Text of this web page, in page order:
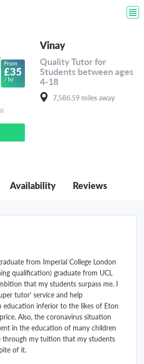
From
£35
/ hr
Vinay
Quality Tutor for
Students between ages
4-18
7,586.59 miles away
Availability Reviews
from Imperial College London
qualification) graduate from UCL
that my students surpass me. I
tutor' service and help
education inferior to the likes of Eton
Also, the coronavirus situation
in the education of many children
through my tuition that my students
of it.